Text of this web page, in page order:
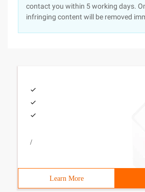
contact you within 5 working days.
infringing content will be removed
/
Learn More